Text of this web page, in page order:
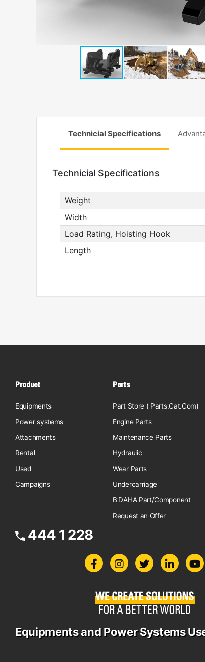
Technicial Specifications
Technicial Specifications
Weight
Width
Load Rating, Hoisting Hook
Length
Product
Equipments
Power systems
Attachments
Rental
Used
Campaigns
Parts
Part Store ( Parts.Cat.Com)
Engine Parts
Maintenance Parts
Hydraulic
Wear Parts
Undercarriage
B'DAHA Part/Component
Request an Offer
444 1 228
Equipments and Power Systems